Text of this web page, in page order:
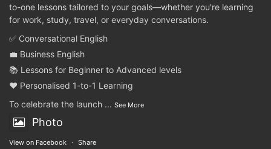
to-one lessons tailored to your goals—whether you're learning
for work, study, travel, or everyday conversations.
✅ Conversational English
💼 Business English
📚 Lessons for Beginner to Advanced levels
❤️ Personalised 1-to-1 Learning
To celebrate the launch ... See More
Photo
View on Facebook · Share